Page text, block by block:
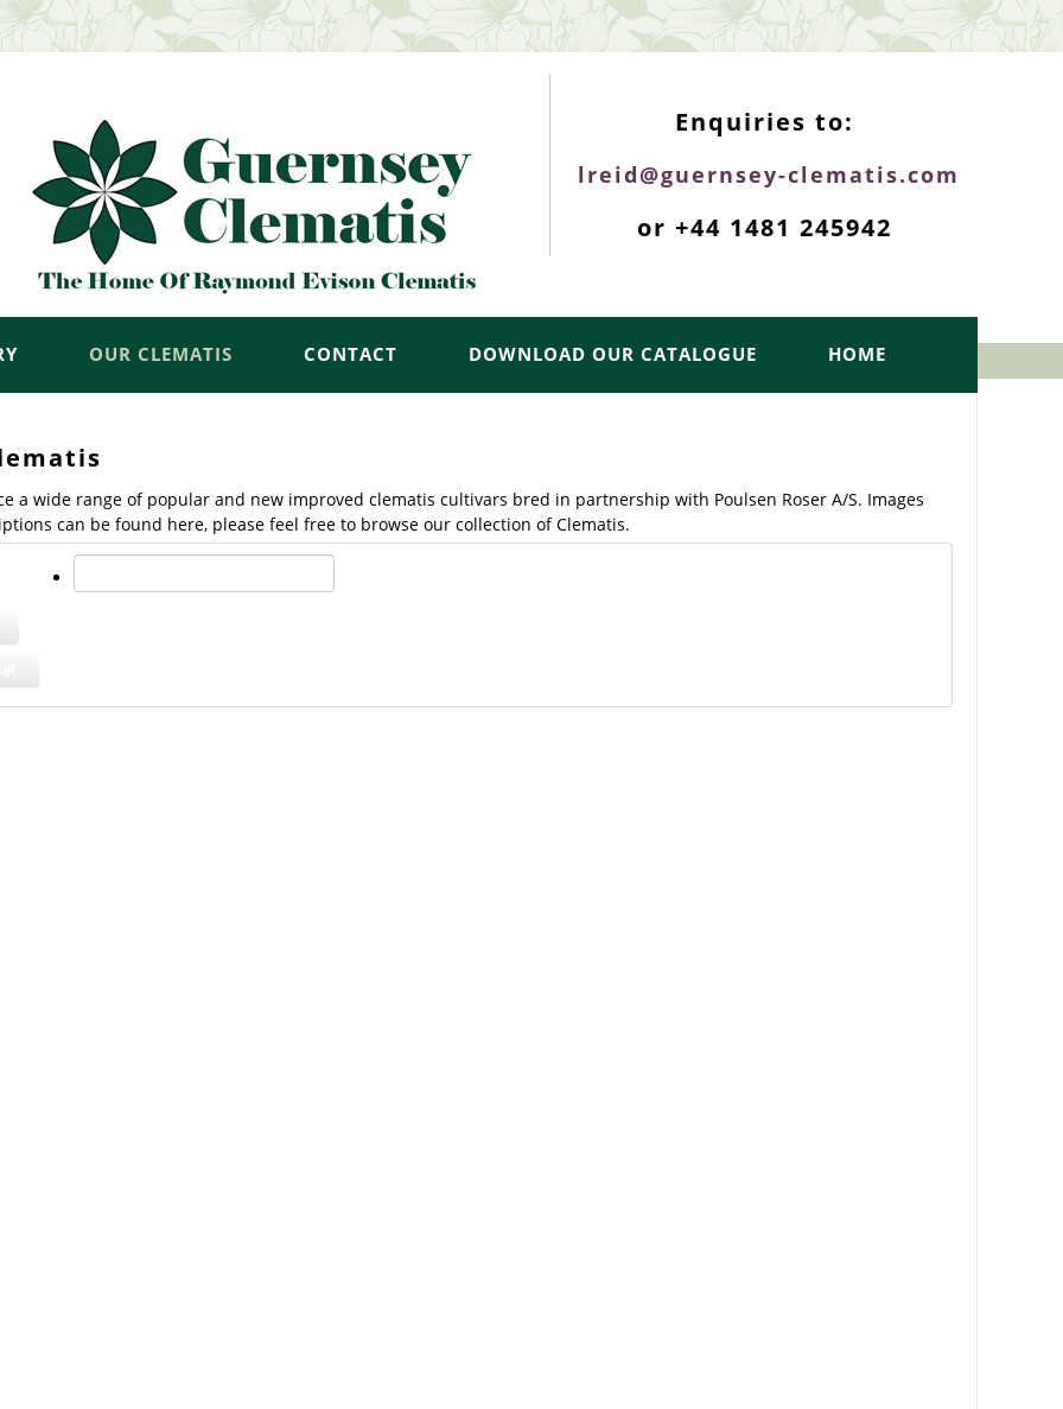
Enquiries to:
lreid@guernsey-clematis.com
or +44 1481 245942
OUR CLEMATIS CONTACT DOWNLOAD OUR CATALOGUE HOME
a wide range of popular and new improved clematis cultivars bred in partnership with Poulsen Roser A/S. Images
can be found here, please feel free to browse our collection of Clematis.